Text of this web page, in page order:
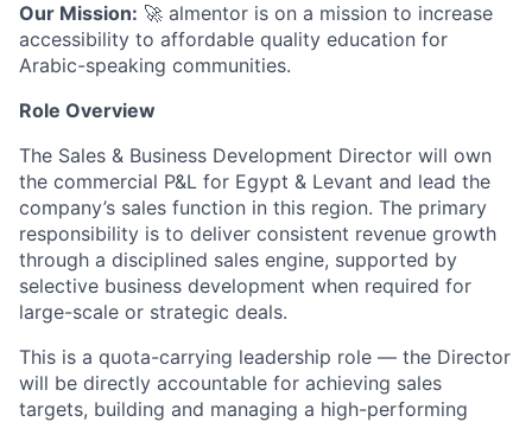
Our Mission: 🚀 almentor is on a mission to increase
accessibility to affordable quality education for
Arabic-speaking communities.
Role Overview
The Sales & Business Development Director will own
the commercial P&L for Egypt & Levant and lead the
company’s sales function in this region. The primary
responsibility is to deliver consistent revenue growth
through a disciplined sales engine, supported by
selective business development when required for
large-scale or strategic deals.
This is a quota-carrying leadership role — the Director
will be directly accountable for achieving sales
targets, building and managing a high-performing